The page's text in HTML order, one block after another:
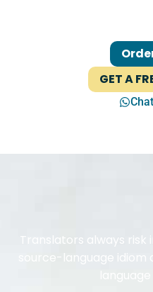
GET A
Translators always
source-language